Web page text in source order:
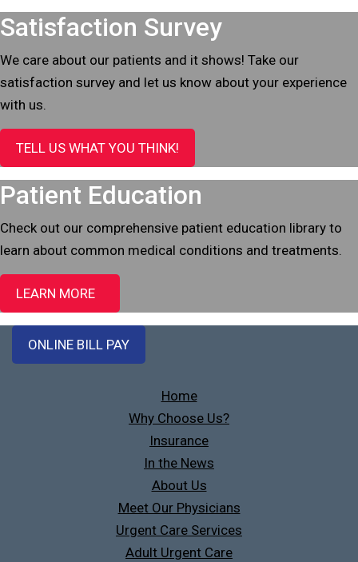
Footer
Satisfaction Survey
We care about our patients and it shows! Take our
satisfaction survey and let us know about your experience
with us.
TELL US WHAT YOU THINK!
Patient Education
Check out our comprehensive patient education library to
learn about common medical conditions and treatments.
LEARN MORE
ONLINE BILL PAY
Home
Why Choose Us?
Insurance
In the News
About Us
Meet Our Physicians
Urgent Care Services
Adult Urgent Care